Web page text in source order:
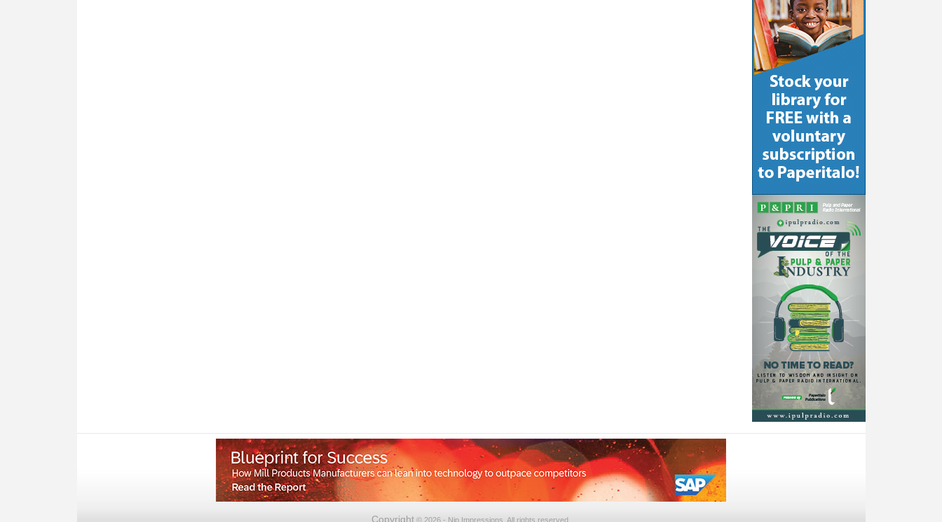
Copyright © 2026 - Nip Impressions. All rights reserved.